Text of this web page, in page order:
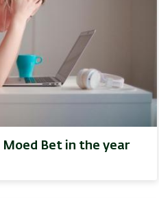
Bet in the year